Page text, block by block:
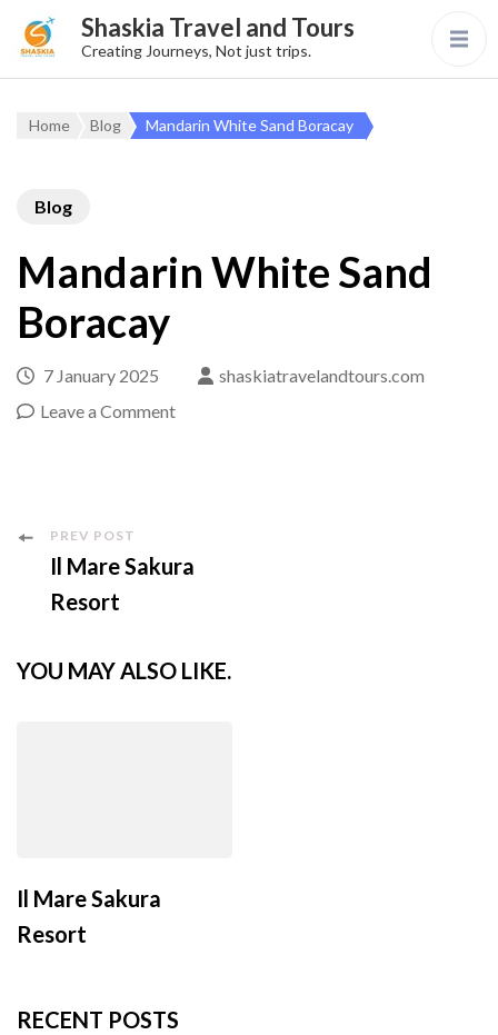
Shaskia Travel and Tours
Creating Journeys, Not just trips.
Home Blog Mandarin White Sand Boracay
Blog
Mandarin White Sand
Boracay
7 January 2025
shaskiatravelandtours.com
Leave a Comment
PREV POST
Il Mare Sakura
Resort
YOU MAY ALSO LIKE.
Il Mare Sakura
Resort
RECENT POSTS